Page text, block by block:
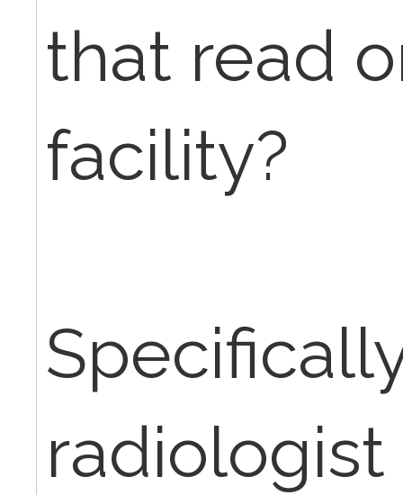
that read
facility?